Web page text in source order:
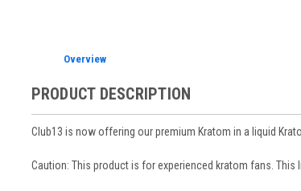
Overview
PRODUCT DESCRIPTION
Club13 is now offering our premium Kratom in a liquid
Caution: This product is for experienced kratom fans.